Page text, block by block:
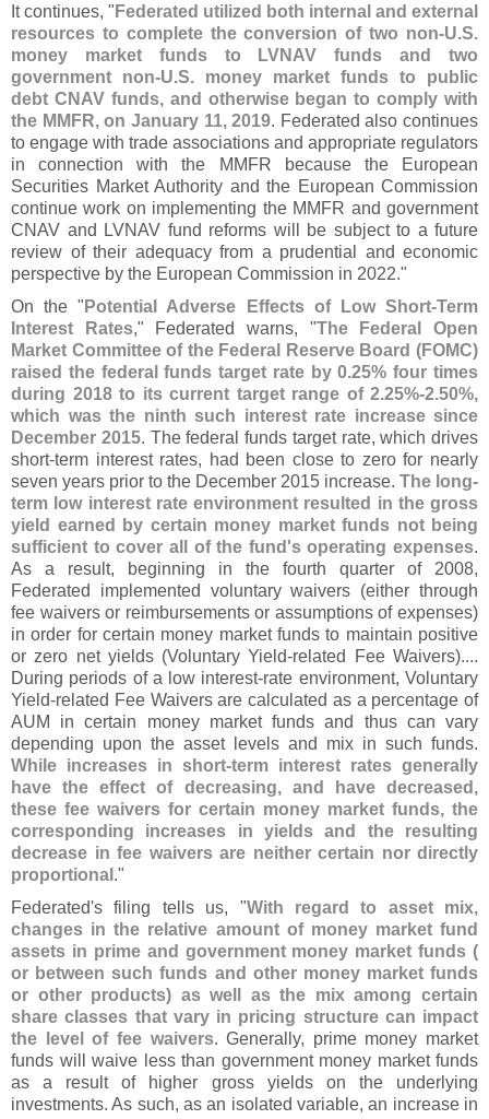
It continues, " Federated utilized both internal and external
resources to complete the conversion of two non-U.S.
money market funds to LVNAV funds and two
government non-U.S. money market funds to public
debt CNAV funds, and otherwise began to comply with
the MMFR, on January 11, 2019. Federated also continues
to engage with trade associations and appropriate regulators
in connection with the MMFR because the European
Securities Market Authority and the European Commission
continue work on implementing the MMFR and government
CNAV and LVNAV fund reforms will be subject to a future
review of their adequacy from a prudential and economic
perspective by the European Commission in 2022."
On the " Potential Adverse Effects of Low Short-Term
Interest Rates," Federated warns, "The Federal Open
Market Committee of the Federal Reserve Board (FOMC)
raised the federal funds target rate by 0.25% four times
during 2018 to its current target range of 2.25%-2.50%,
which was the ninth such interest rate increase since
December 2015. The federal funds target rate, which drives
short-term interest rates, had been close to zero for nearly
seven years prior to the December 2015 increase. The long-
term low interest rate environment resulted in the gross
yield earned by certain money market funds not being
sufficient to cover all of the fund's operating expenses.
As a result, beginning in the fourth quarter of 2008,
Federated implemented voluntary waivers (either through
fee waivers or reimbursements or assumptions of expenses)
in order for certain money market funds to maintain positive
or zero net yields (Voluntary Yield-related Fee Waivers)....
During periods of a low interest-rate environment, Voluntary
Yield-related Fee Waivers are calculated as a percentage of
AUM in certain money market funds and thus can vary
depending upon the asset levels and mix in such funds.
While increases in short-term interest rates generally
have the effect of decreasing, and have decreased,
these fee waivers for certain money market funds, the
corresponding increases in yields and the resulting
decrease in fee waivers are neither certain nor directly
proportional ."
Federated's filing tells us, "With regard to asset mix,
changes in the relative amount of money market fund
assets in prime and government money market funds (
or between such funds and other money market funds
or other products) as well as the mix among certain
share classes that vary in pricing structure can impact
the level of fee waivers. Generally, prime money market
funds will waive less than government money market funds
as a result of higher gross yields on the underlying
investments. As such, as an isolated variable, an increase in